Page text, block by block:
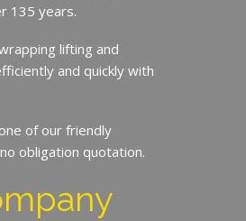
135 years.
lifting and
and quickly with
of our friendly
obligation quotation.